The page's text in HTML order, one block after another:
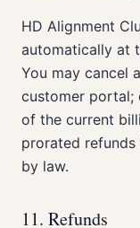
HD Alignment
automatically at
You may cancel
customer portal;
of the current
prorated
by law.
11. Refunds